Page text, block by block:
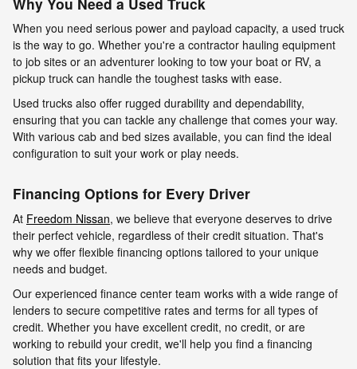
When you need serious power and payload capacity, a used truck
is the way to go. Whether you're a contractor hauling equipment
to job sites or an adventurer looking to tow your boat or RV, a
pickup truck can handle the toughest tasks with ease.
Used trucks also offer rugged durability and dependability,
ensuring that you can tackle any challenge that comes your way.
With various cab and bed sizes available, you can find the ideal
configuration to suit your work or play needs.
Financing Options for Every Driver
At Freedom Nissan, we believe that everyone deserves to drive
their perfect vehicle, regardless of their credit situation. That's
why we offer flexible financing options tailored to your unique
needs and budget.
Our experienced finance center team works with a wide range of
lenders to secure competitive rates and terms for all types of
credit. Whether you have excellent credit, no credit, or are
working to rebuild your credit, we'll help you find a financing
solution that fits your lifestyle.